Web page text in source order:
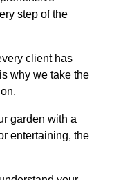
step of the
client has
why we take the
garden with a
entertaining, the